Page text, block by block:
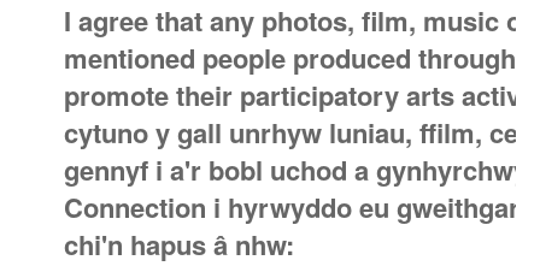
I agree that any photos, film, music
mentioned people produced through
promote their participatory arts
cytuno y gall unrhyw luniau, ffilm,
gennyf i a'r bobl uchod a
Connection i hyrwyddo eu
chi'n hapus â nhw: